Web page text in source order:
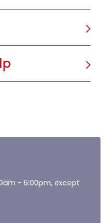
- 6:00pm, except